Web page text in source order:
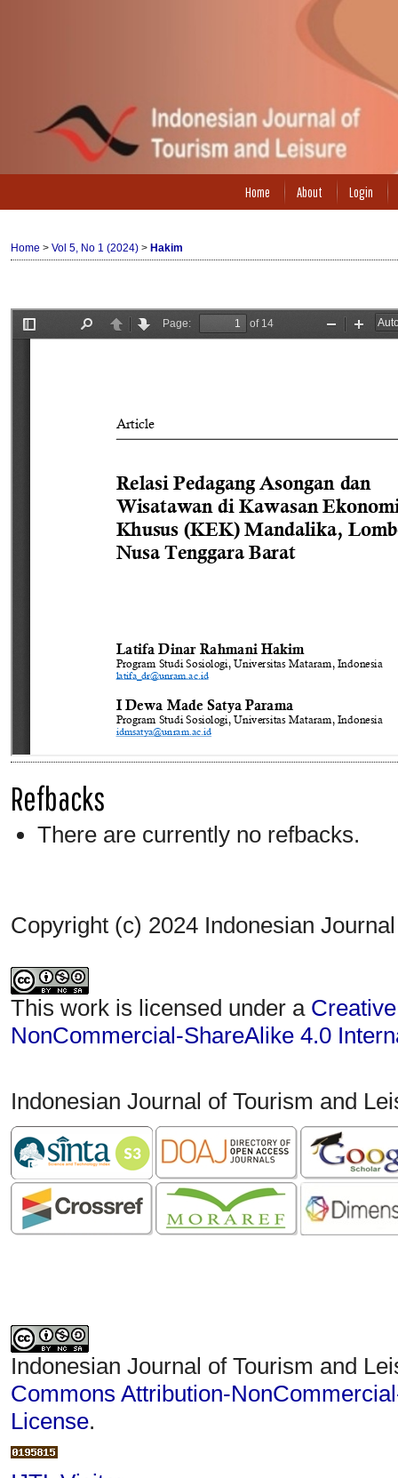
Home About Login
Home > Vol 5, No 1 (2024) > Hakim
Refbacks
There are currently no refbacks.
Copyright (c) 2024 Indonesian
This work is licensed under a
NonCommercial-ShareAlike 4.0
Indonesian Journal of Tourism and
Indonesian Journal of Tourism and
Commons Attribution-
License.